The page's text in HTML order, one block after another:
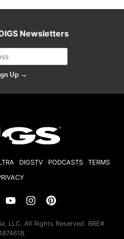
Newsletters
Up →
DIGSTV PODCASTS
TERMS
LLC. All Rights Reserved. BRE#